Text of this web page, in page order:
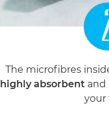
The microfibres
highly absorbentand
your